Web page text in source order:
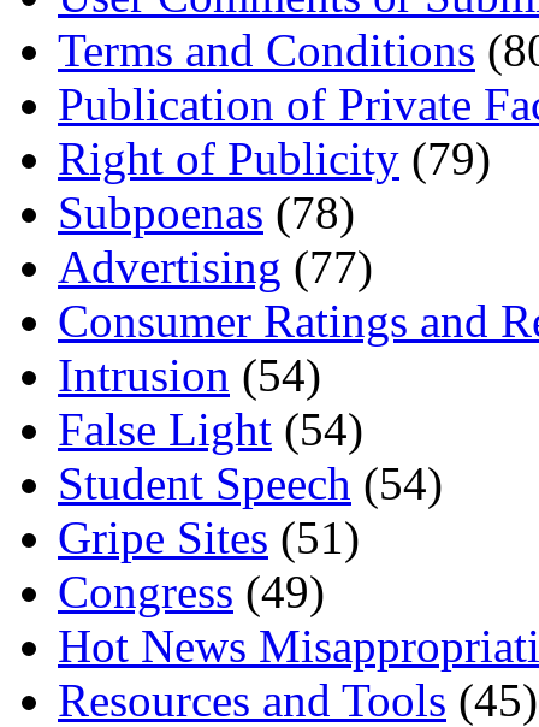
Terms and Conditions
Publication of Private
Right of Publicity (79)
Subpoenas (78)
Advertising (77)
Consumer Ratings and
Intrusion (54)
False Light (54)
Student Speech (54)
Gripe Sites (51)
Congress (49)
Hot News
Resources and Tools (45)